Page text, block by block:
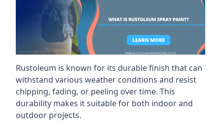
Rustoleum is known for its durable finish that can
withstand various weather conditions and resist
chipping, fading, or peeling over time. This
durability makes it suitable for both indoor and
outdoor projects.